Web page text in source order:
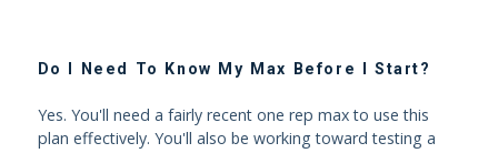
Do I Need To Know My Max Before I Start?
Yes. You'll need a fairly recent one rep max to use this
plan effectively. You'll also be working toward testing a